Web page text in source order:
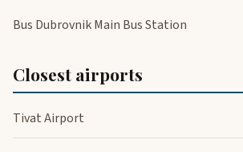
Bus Dubrovnik Main Bus Station
Closest airports
Tivat Airport